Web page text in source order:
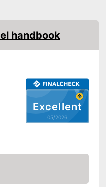
Excellent
05/2026
handbook